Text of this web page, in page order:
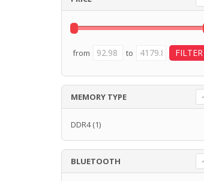
from to
MEMORY TYPE
DDR4(1)
BLUETOOTH